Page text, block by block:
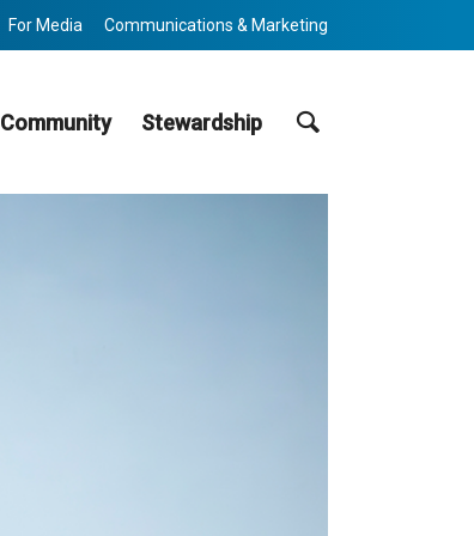
For Media Communications & Marketing
Community Stewardship